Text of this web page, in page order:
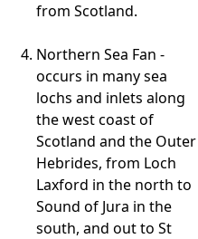
from Scotland.
Northern Sea Fan -
occurs in many sea
lochs and inlets along
the west coast of
Scotland and the Outer
Hebrides, from Loch
Laxford in the north to
Sound of Jura in the
south, and out to St